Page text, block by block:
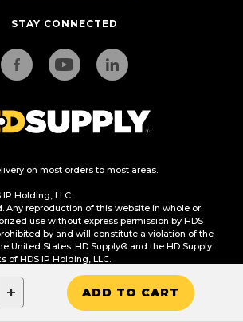
+ ADD TO CART
STAY CONNECTED
on most orders to most areas.
Holding, LLC.
Any reproduction of this website in whole or
use without express permission by HDS
by and will constitute a violation of the
United States. HD Supply® and the HD Supply
of HDS IP Holding, LLC.
Do Not Sell or Share My Personal Information